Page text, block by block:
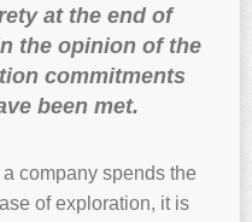
at the end of
the opinion of the
commitments
been met.
company spends the
of exploration, it is